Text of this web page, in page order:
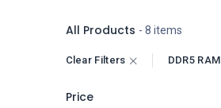
All Products - 8 items
Clear Filters DDR5 RAM
Price